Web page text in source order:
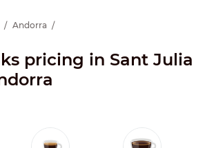
Andorra
pricing in Sant Julia